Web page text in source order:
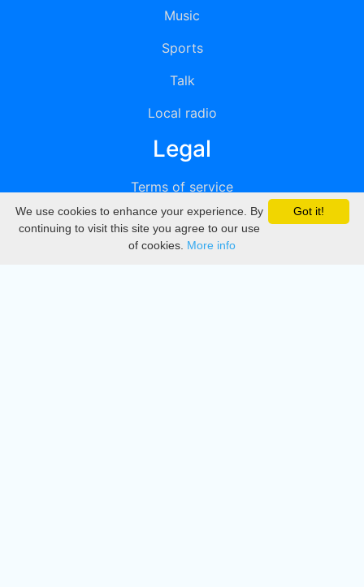
Music
Sports
Talk
Local radio
Legal
Terms of service
Privacy
DMCA
Got it!
We use cookies to enhance your experience. By
continuing to visit this site you agree to our use
of cookies. More info